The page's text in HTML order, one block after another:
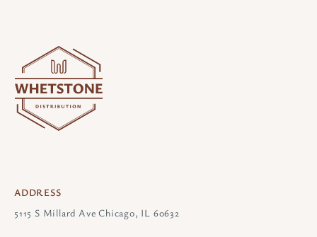
ADDRESS
5115 S Millard Ave Chicago, IL 60632